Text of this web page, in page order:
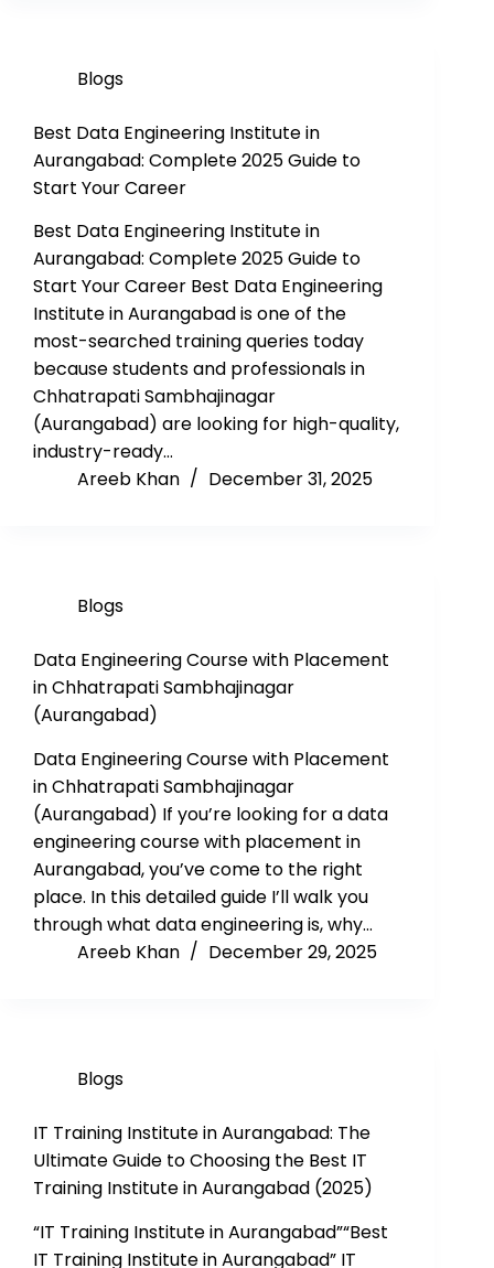
Blogs
Best Data Engineering Institute in
Aurangabad: Complete 2025 Guide to
Start Your Career
Best Data Engineering Institute in
Aurangabad: Complete 2025 Guide to
Start Your Career Best Data Engineering
Institute in Aurangabad is one of the
most-searched training queries today
because students and professionals in
Chhatrapati Sambhajinagar
(Aurangabad) are looking for high-quality,
industry-ready…
Areeb Khan
December 31, 2025
Blogs
Data Engineering Course with Placement
in Chhatrapati Sambhajinagar
(Aurangabad)
Data Engineering Course with Placement
in Chhatrapati Sambhajinagar
(Aurangabad) If you’re looking for a data
engineering course with placement in
Aurangabad, you’ve come to the right
place. In this detailed guide I’ll walk you
through what data engineering is, why…
Areeb Khan
December 29, 2025
Blogs
IT Training Institute in Aurangabad: The
Ultimate Guide to Choosing the Best IT
Training Institute in Aurangabad (2025)
“IT Training Institute in Aurangabad”“Best
IT Training Institute in Aurangabad” IT